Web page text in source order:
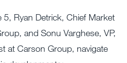
5, Ryan Detrick, Chief Market
and Sonu Varghese, VP,
at Carson Group, navigate